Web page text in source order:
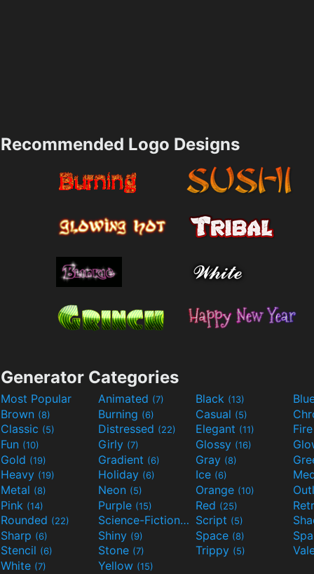
Recommended Logo Designs
Generator Categories
Most Popular Animated (7) Black (13)
Brown (8) Burning (6) Casual (5)
Classic (5) Distressed (22) Elegant (11)
Fun (10) Girly (7) Glossy (16)
Gold (19) Gradient (6) Gray (8)
Heavy (19) Holiday (6) Ice (6)
Metal (8) Neon (5) Orange (10)
Pink (14) Purple (15) Red (25)
Rounded (22) Science-Fiction(9) Script (5)
Sharp (6) Shiny (9) Space (8)
Stencil (6) Stone (7) Trippy (5)
White (7) Yellow (15)